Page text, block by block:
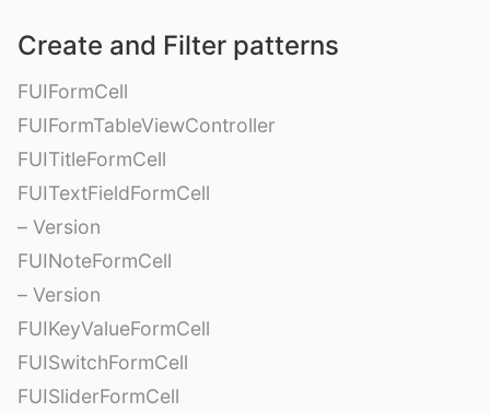
Create and Filter patterns
FUIFormCell
FUIFormTableViewController
FUITitleFormCell
FUITextFieldFormCell
– Version
FUINoteFormCell
– Version
FUIKeyValueFormCell
FUISwitchFormCell
FUISliderFormCell